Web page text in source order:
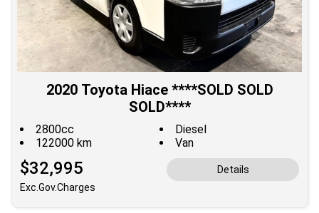
2020 Toyota Hiace ****SOLD SOLD
SOLD****
2800cc
Diesel
122000 km
Van
$32,995
Exc.Gov.Charges
Details